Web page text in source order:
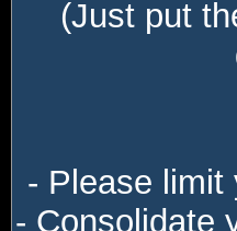
(Just put
- Please limit
- Consolidate